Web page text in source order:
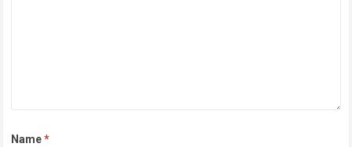
Name*